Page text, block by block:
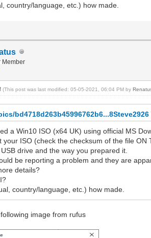
country/language, etc.) how made.
Member
(This post was last modified: 05-05-2021, 06:04 PM by
bd4718d263b45996762b6...8Steve2926
a Win10 ISO (x64 UK) using official MS
your ISO (check the checksum of the file
drive and the way you prepared it.
be reporting a problem and they are
details?
country/language, etc.) how made.
image from rufus